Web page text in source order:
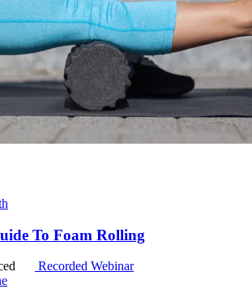
To Foam Rolling
Recorded Webinar